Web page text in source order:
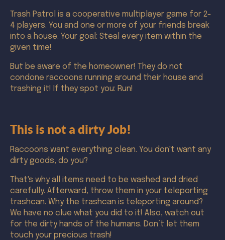
Trash Patrol is a cooperative multiplayer game for 2-
4 players. You and one or more of your friends break
into a house. Your goal: Steal every item within the
given time!
But be aware of the homeowner! They do not
condone raccoons running around their house and
trashing it! If they spot you: Run!
This is not a dirty Job!
Raccoons want everything clean. You don't want any
dirty goods, do you?
That's why all items need to be washed and dried
carefully. Afterward, throw them in your teleporting
trashcan. Why the trashcan is teleporting around?
We have no clue what you did to it! Also, watch out
for the dirty hands of the humans. Don’t let them
touch your precious trash!